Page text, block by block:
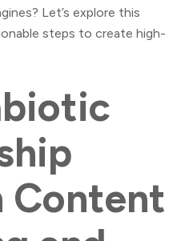
Let’s explore this
steps to create high-
Content